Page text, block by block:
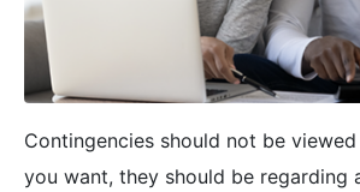
Contingencies should not be
you want, they should be regarding